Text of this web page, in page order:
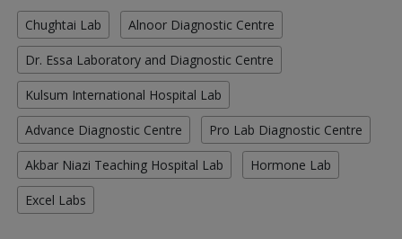
Chughtai Lab Alnoor Diagnostic Centre
Dr. Essa Laboratory and Diagnostic Centre
Kulsum International Hospital Lab
Advance Diagnostic Centre Pro Lab Diagnostic Centre
Akbar Niazi Teaching Hospital Lab Hormone Lab
Excel Labs